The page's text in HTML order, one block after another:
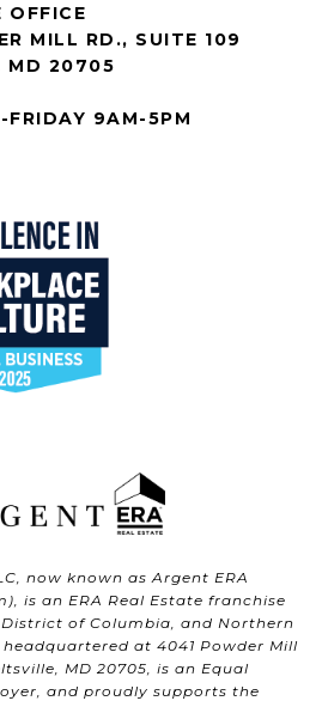
OFFICE
MILL RD., SUITE 109
MD 20705
FRIDAY 9AM-5PM
now known as Argent ERA
), is an ERA Real Estate franchise
of Columbia, and Northern
at 4041 Powder Mill
MD 20705, is an Equal
and proudly supports the